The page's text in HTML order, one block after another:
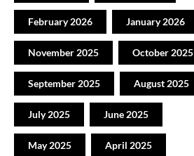
February 2026 January 2026
November 2025 October 2025
September 2025 August 2025
July 2025 June 2025
May 2025 April 2025